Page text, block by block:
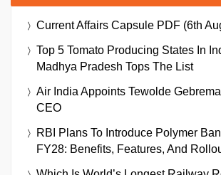
Current Affairs Capsule PDF (6th
Top 5 Tomato Producing States In
Madhya Pradesh Tops The List
Air India Appoints Tewolde
CEO
RBI Plans To Introduce Polymer
FY28: Benefits, Features, And